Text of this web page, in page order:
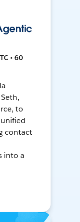
• 60
to
contact
into a